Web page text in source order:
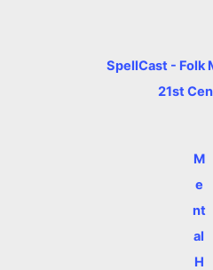
SpellCast - Folk
21st
M
e
nt
al
H